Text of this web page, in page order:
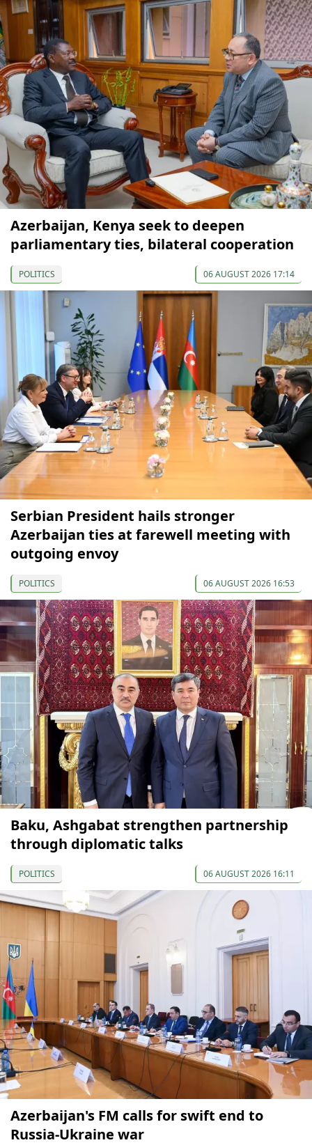
Azerbaijan, Kenya seek to deepen
parliamentary ties, bilateral cooperation
POLITICS 06 AUGUST 2026 17:14
Serbian President hails stronger
Azerbaijan ties at farewell meeting with
outgoing envoy
POLITICS 06 AUGUST 2026 16:53
Baku, Ashgabat strengthen partnership
through diplomatic talks
POLITICS 06 AUGUST 2026 16:11
Azerbaijan's FM calls for swift end to
Russia-Ukraine war